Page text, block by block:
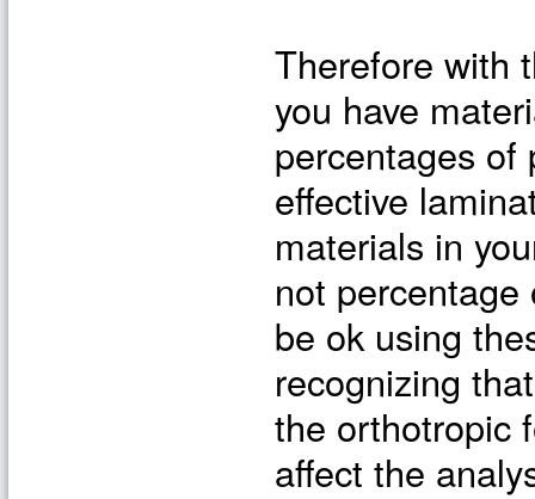
Therefore with
you have
percentages of
effective
materials in
not
be ok using
recognizing
the orthotropic
affect the